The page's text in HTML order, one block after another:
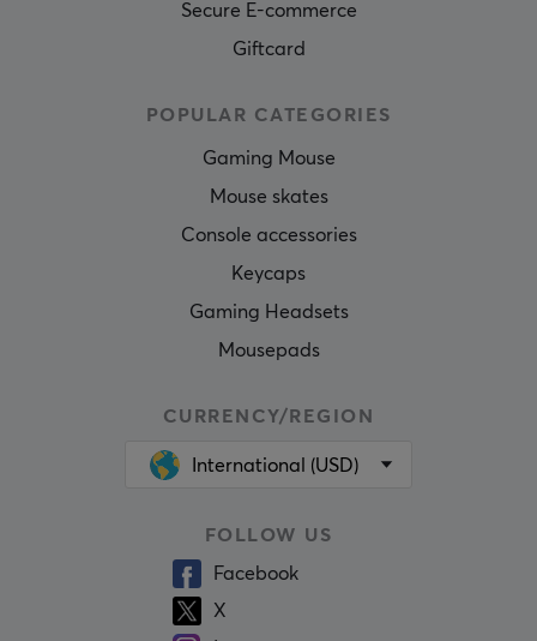
Secure E-commerce
Giftcard
POPULAR CATEGORIES
Gaming Mouse
Mouse skates
Console accessories
Keycaps
Gaming Headsets
Mousepads
CURRENCY/REGION
International (USD)
FOLLOW US
Facebook
X